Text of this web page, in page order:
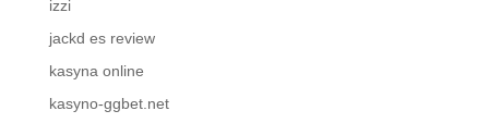
izzi
jackd es review
kasyna online
kasyno-ggbet.net